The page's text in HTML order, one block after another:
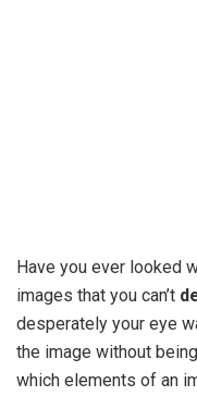
Have you ever looked
images that you can’t
desperately your eye
the image without
which elements of an